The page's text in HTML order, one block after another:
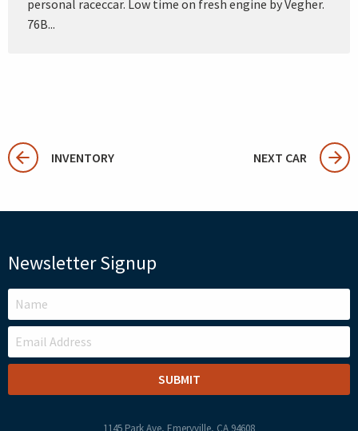
personal raceccar. Low time on fresh engine by Vegher.
76B...
INVENTORY NEXT CAR
Newsletter Signup
LEAVE
THIS
FIELD
BLANK
1145 Park Ave, Emeryville, CA 94608